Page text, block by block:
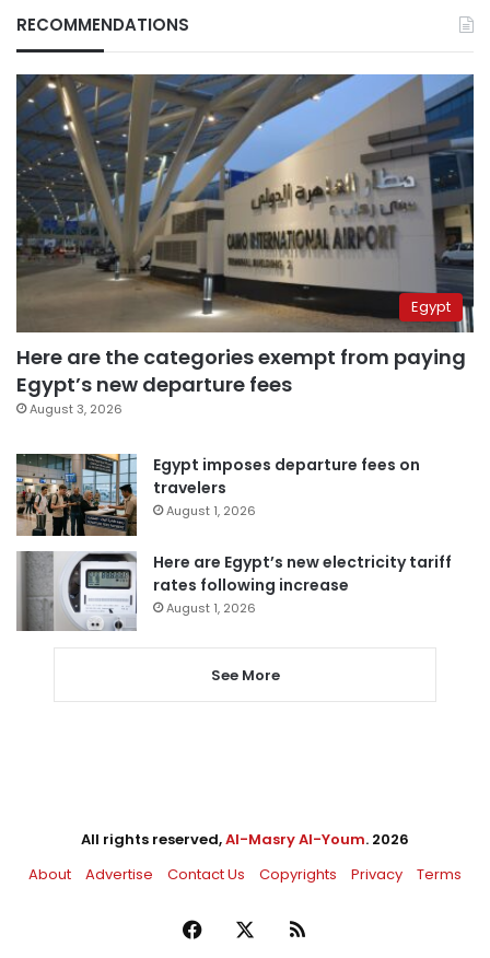
RECOMMENDATIONS
Egypt
Here are the categories exempt from paying
Egypt’s new departure fees
August 3, 2026
Egypt imposes departure fees on
travelers
August 1, 2026
Here are Egypt’s new electricity tariff
rates following increase
August 1, 2026
See More
All rights reserved,Al-Masry Al-Youm. 2026
About
Advertise Contact Us Copyrights Privacy Terms
Facebook RSS